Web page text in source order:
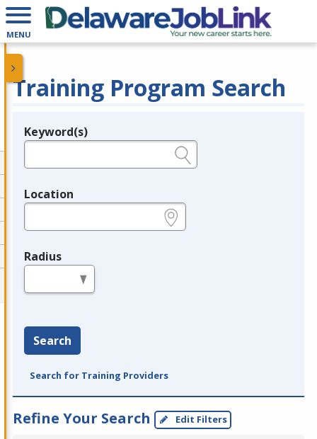
MENU
Training Program Search
Legend
Keyword(s)
Location
Radius
Search
Search for Training Providers
Refine Your Search Edit Filters